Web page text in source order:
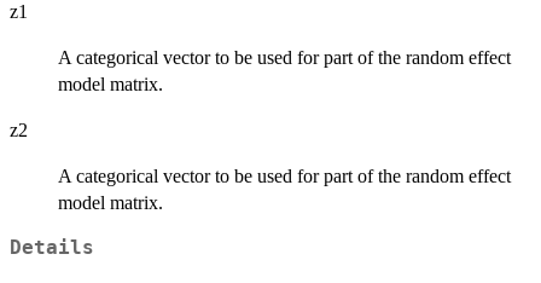
z1
A categorical vector to be used for part of the random effect
model matrix.
z2
A categorical vector to be used for part of the random effect
model matrix.
Details